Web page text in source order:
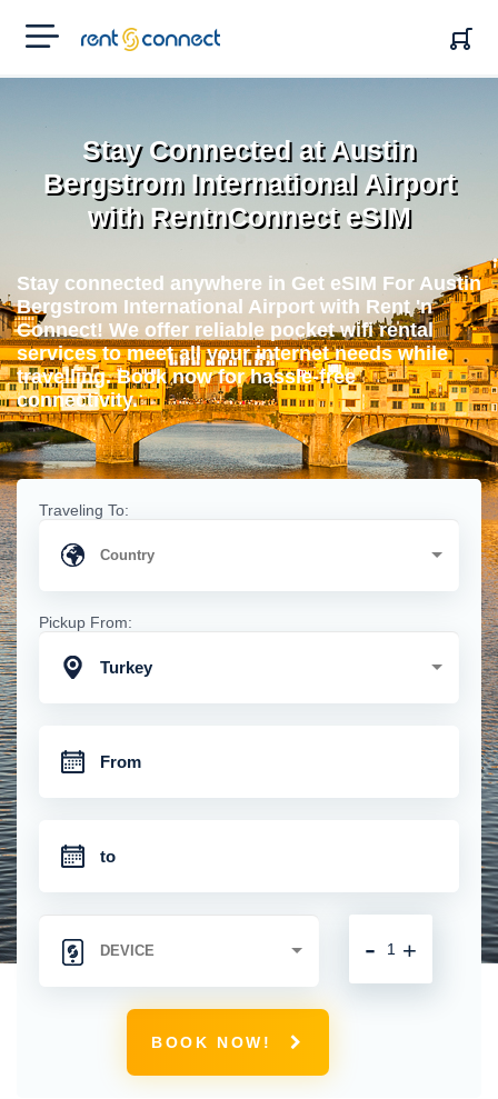
RENT'N
CONNECT
Stay Connected at Austin
Bergstrom International Airport
with RentnConnect eSIM
Stay connected anywhere in Get eSIM For Austin
Bergstrom International Airport with Rent 'n
Connect! We offer reliable pocket wifi rental
services to meet all your internet needs while
travelling. Book now for hassle-free
connectivity.
Traveling To:
Pickup From:
Turkey
+
-
BOOK NOW!